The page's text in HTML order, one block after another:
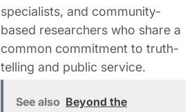
specialists, and community-
based researchers who share a
common commitment to truth-
telling and public service.
See also Beyond the